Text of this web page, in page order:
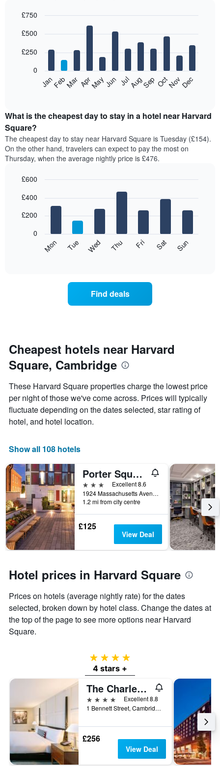
chart
12
bars.
following
the
average
price
of
a
room
month
chart
displaying
price
of
a
graphic.
JanFebMar AprMayJun JulAugSep OctNovDec
0
£250
£500
£750
What is the cheapest day to stay in a hotel near Harvard
Square?
The cheapest day to stay near Harvard Square is Tuesday (£154).
On the other hand, travelers can expect to pay the most on
Thursday, when the average nightly price is £476.
chart
following
each
day
of
the
The
chart
has
1
X
displaying
of
the
week.
The
chart
has
1
Y
axis
displaying
price
a
room
graphic.
Mon Tue Wed Thu Fri Sat Sun
0
£200
£400
£600
Find deals
Cheapest hotels near Harvard
Square, Cambridge
These Harvard Square properties charge the lowest price
per night of those we've come across. Prices will typically
fluctuate depending on the dates selected, star rating of
hotel, and hotel location.
Show all 108 hotels
Porter Square Hotel
3 stars
Excellent 8.6
1924 Massachusetts Avenue, Cambridge, MA, United States
1.2 mi from city centre
£125
View Deal
Hotel prices in Harvard Square
Prices on hotels (average nightly rate) for the dates
selected, broken down by hotel class. Change the dates at
the top of the page to see more options near Harvard
Square.
4 stars
4 stars +
The Charles Hotel in Harvard Square
4 stars
Excellent 8.8
1 Bennett Street, Cambridge, MA, United States
£256
View Deal